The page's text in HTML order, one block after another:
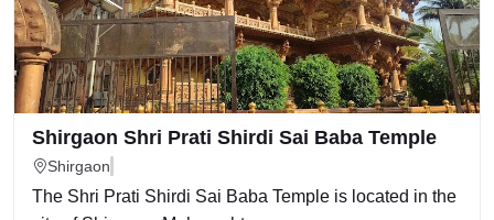
Shirgaon Shri Prati Shirdi Sai Baba Temple
Shirgaon
The Shri Prati Shirdi Sai Baba Temple is located in the